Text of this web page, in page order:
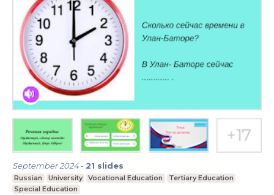
September 2024- 21 slides
Russian University Vocational Education
Tertiary Education
Special Education